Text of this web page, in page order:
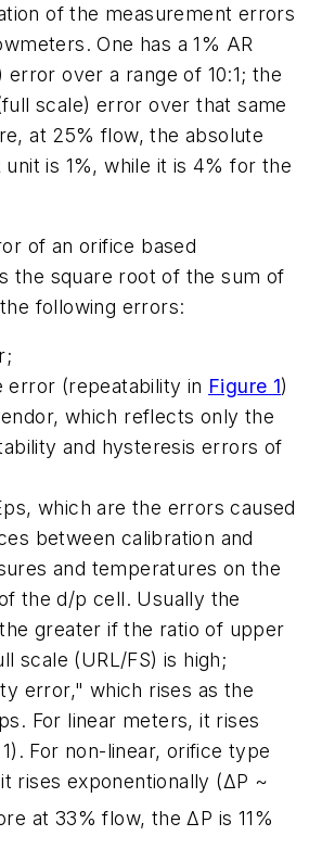
of the measurement errors
One has a 1% AR
error over a range of 10:1; the
scale) error over that same
at 25% flow, the absolute
is 1%, while it is 4% for the
of an orifice based
the square root of the sum of
following errors:
error (repeatability in Figure 1)
which reflects only the
and hysteresis errors of
, which are the errors caused
between calibration and
and temperatures on the
the d/p cell. Usually the
greater if the ratio of upper
scale (URL/FS) is high;
error," which rises as the
For linear meters, it rises
For non-linear, orifice type
rises exponentionally (ΔP ~
at 33% flow, the ΔP is 11%